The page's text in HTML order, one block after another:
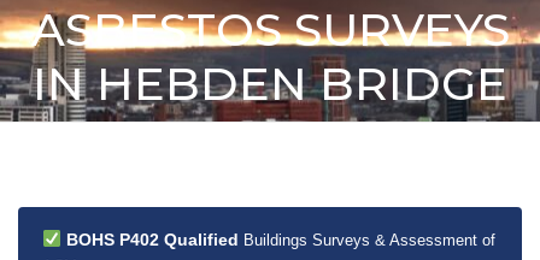
ASBESTOS SURVEYS
IN HEBDEN BRIDGE
BOHS P402 Qualified Buildings Surveys & Assessment of